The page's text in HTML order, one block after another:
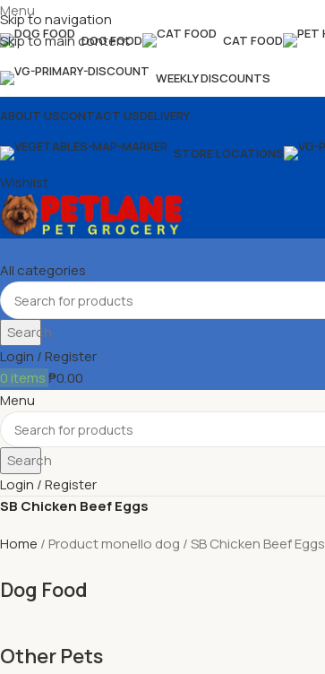
Skip to navigation
Skip to main content
Menu
DOG FOOD CAT FOOD
WEEKLY DISCOUNTS
ABOUT USCONTACT USDELIVERY
STORE LOCATIONS
Wishlist
All categories
Search
Login / Register
0 items₱0.00
Menu
Search
Login / Register
SB Chicken Beef Eggs
Home
Product monello dog SB Chicken Beef Eggs
Dog Food
Other Pets